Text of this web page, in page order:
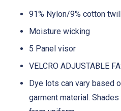
91% Nylon/9% cotton
Moisture wicking
5 Panel visor
VELCRO ADJUSTABLE
Dye lots can vary based
garment material.